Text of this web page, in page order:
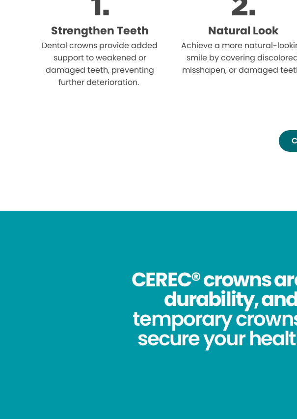
Strengthen Teeth
Dental crowns provide added
support to weakened or
damaged teeth, preventing
further deterioration.
Natural Look
Achieve a more natural-
smile by covering
misshapen, or damaged
CEREC® crowns
durability,
temporary
secure your